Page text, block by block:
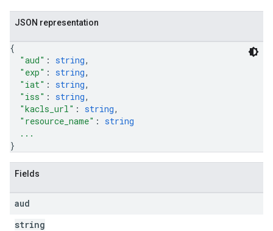
JSON representation
{
"aud" : string,
"exp" : string,
"iat" : string,
"iss" : string,
"kacls_url" : string,
"resource_name" : string
...
}
Fields
aud
string